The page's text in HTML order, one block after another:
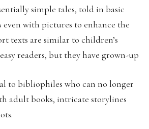
simple tales, told in basic
even with pictures to enhance the
texts are similar to children’s
readers, but they have grown-up
to bibliophiles who can no longer
adult books, intricate storylines